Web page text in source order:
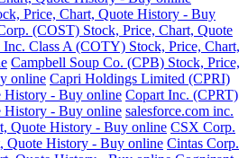
Price, Chart, Quote History - Buy
(COST) Stock, Price, Chart, Quote
Class A (COTY) Stock, Price, Chart,
Campbell Soup Co. (CPB) Stock, Price,
online Capri Holdings Limited (CPRI)
History - Buy online Copart Inc. (CPRT)
History - Buy online salesforce.com inc.
Quote History - Buy online CSX Corp.
Quote History - Buy online Cintas Corp.